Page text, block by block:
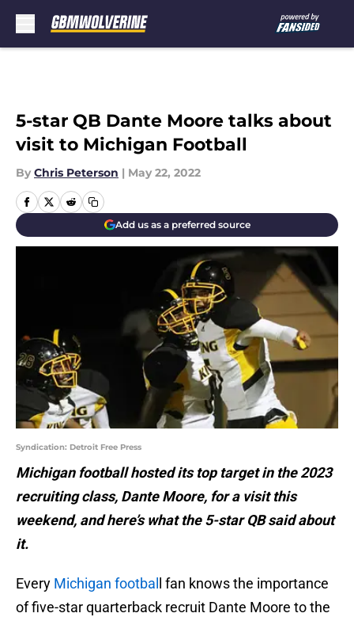
5-star QB Dante Moore talks about
visit to Michigan Football
By Chris Peterson | May 22, 2022
Add us as a preferred source
Syndication: Detroit Free Press
Michigan football hosted its top target in the 2023
recruiting class, Dante Moore, for a visit this
weekend, and here’s what the 5-star QB said about
it.
Every Michigan footbal
l fan knows the importance
of five-star quarterback recruit Dante Moore to the